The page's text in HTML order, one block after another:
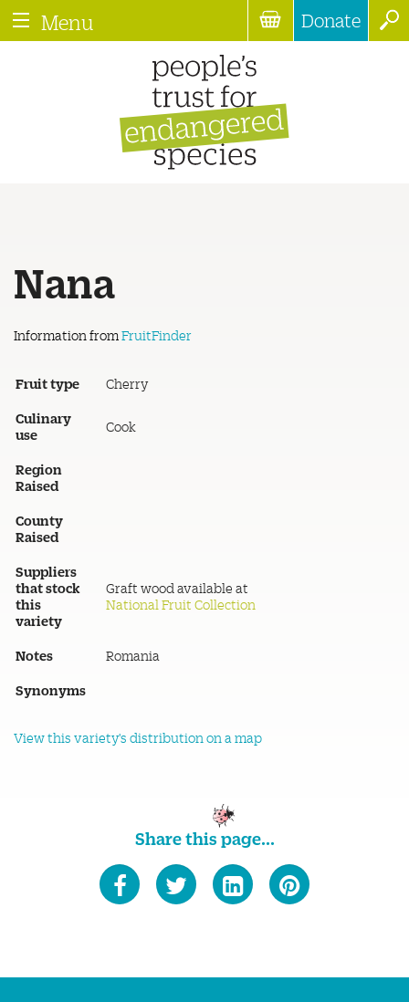
Menu Donate
Nana
Information from FruitFinder
Fruit type Cherry
Culinary
use
Cook
Region
Raised
County
Raised
Suppliers
that stock
this
variety
Graft wood available at
National Fruit Collection
Notes Romania
Synonyms
View this variety's distribution on a map
Share this page...